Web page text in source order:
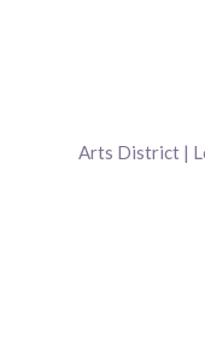
Arts District |